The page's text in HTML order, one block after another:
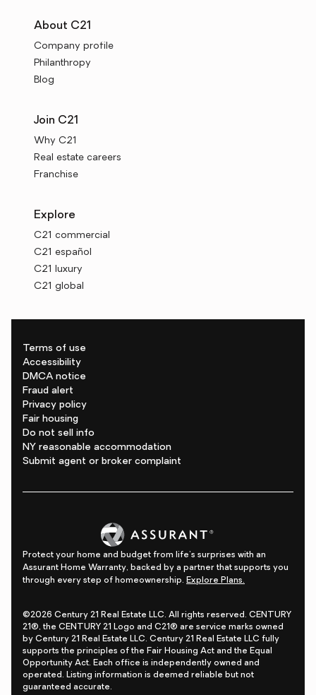
About C21
Company profile
Philanthropy
Blog
Join C21
Why C21
Real estate careers
Franchise
Explore
C21 commercial
C21 español
C21 luxury
C21 global
Terms of use
Accessibility
DMCA notice
Fraud alert
Privacy policy
Fair housing
Do not sell info
NY reasonable accommodation
Submit agent or broker complaint
Protect your home and budget from life's surprises with an
Assurant Home Warranty, backed by a partner that supports you
through every step of homeownership. Explore Plans.
©2026 Century 21 Real Estate LLC. All rights reserved. CENTURY
21®, the CENTURY 21 Logo and C21® are service marks owned
by Century 21 Real Estate LLC. Century 21 Real Estate LLC fully
supports the principles of the Fair Housing Act and the Equal
Opportunity Act. Each office is independently owned and
operated. Listing information is deemed reliable but not
guaranteed accurate.